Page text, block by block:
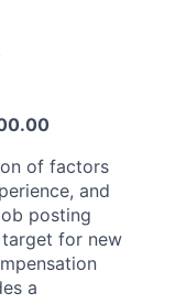
of factors
and
posting
for new
a